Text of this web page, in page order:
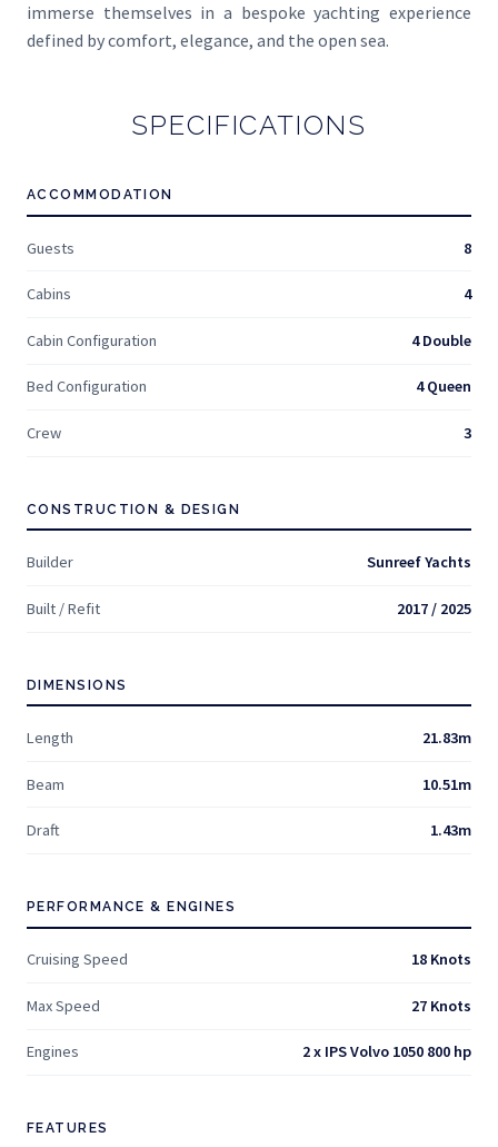
immerse themselves in a bespoke yachting experience
defined by comfort, elegance, and the open sea.
SPECIFICATIONS
ACCOMMODATION
Guests 8
Cabins 4
Cabin Configuration 4 Double
Bed Configuration 4 Queen
Crew 3
CONSTRUCTION & DESIGN
Builder Sunreef Yachts
Built / Refit 2017 / 2025
DIMENSIONS
Length 21.83m
Beam 10.51m
Draft 1.43m
PERFORMANCE & ENGINES
Cruising Speed 18 Knots
Max Speed 27 Knots
Engines 2 x IPS Volvo 1050 800 hp
FEATURES